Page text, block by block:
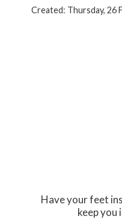
Created: Thursday, 26
Have your feet
keep you